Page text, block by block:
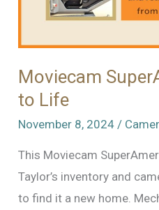
Moviecam
to Life
November 8, 2024 /
This Moviecam
Taylor’s inventory and
to find it a new home.